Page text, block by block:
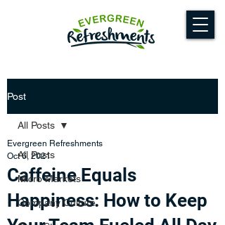
Post
All Posts
Micro Markets
Company Culture
All Posts
Caffeine Equals
Happiness: How to Keep
Evergreen Refreshments
Oct 6, 2021